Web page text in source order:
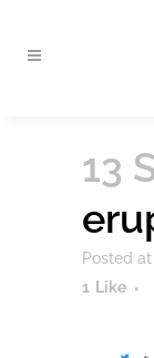
13
Posted at
1 Like